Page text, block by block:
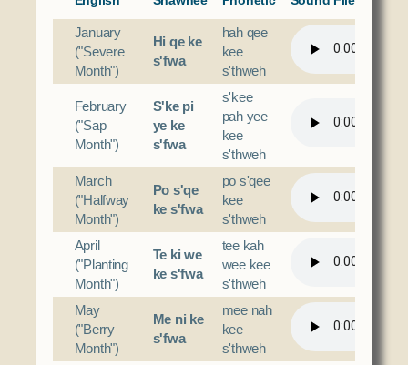
January
("Severe
Month")
Hi qe ke
s'fwa
hah qee
kee
s'thweh
February
("Sap
Month")
S'ke pi
ye ke
s'fwa
s'kee
pah yee
kee
s'thweh
March
("Halfway
Month")
Po s'qe
ke s'fwa
po s'qee
kee
s'thweh
April
("Planting
Month")
Te ki we
ke s'fwa
tee kah
wee kee
s'thweh
May
("Berry
Month")
Me ni ke
s'fwa
mee nah
kee
s'thweh